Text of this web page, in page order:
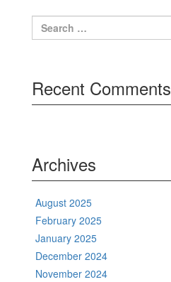
Search
for:
Recent Comments
Archives
August 2025
February 2025
January 2025
December 2024
November 2024